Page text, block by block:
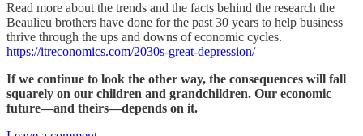
Read more about the trends and the facts behind the research the
Beaulieu brothers have done for the past 30 years to help business
thrive through the ups and downs of economic cycles.
https://itreconomics.com/2030s-great-depression/
If we continue to look the other way, the consequences will fall
squarely on our children and grandchildren. Our economic
future—and theirs—depends on it.